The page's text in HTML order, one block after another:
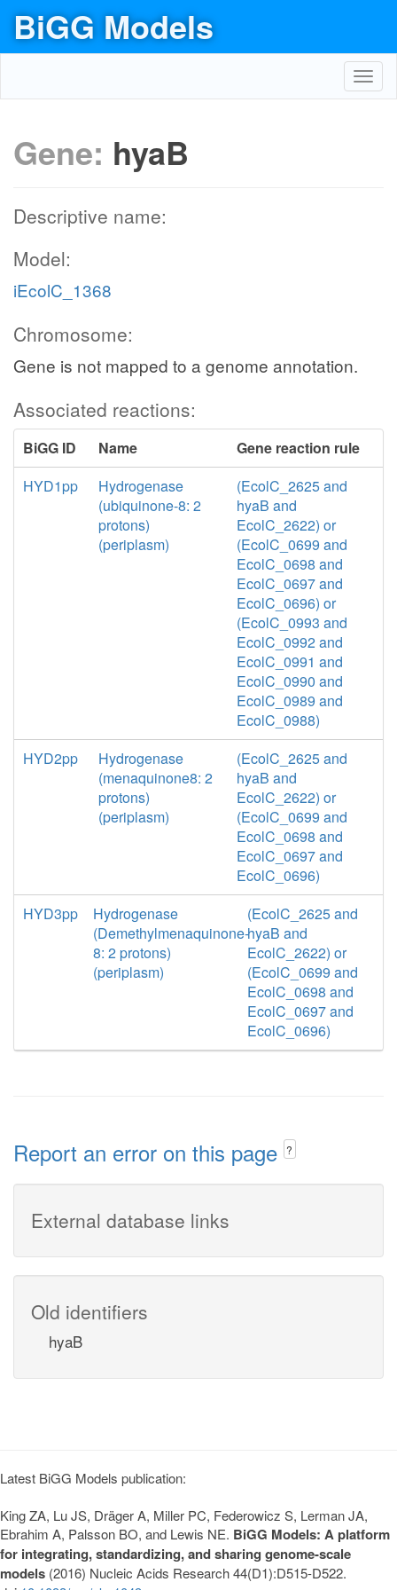
BiGG Models
Gene: hyaB
Descriptive name:
Model:
iEcolC_1368
Chromosome:
Gene is not mapped to a genome annotation.
Associated reactions:
BiGG ID Name
Gene reaction rule
HYD1pp
Hydrogenase
(ubiquinone-8: 2
protons)
(periplasm)
(EcolC_2625 and
hyaB and
EcolC_2622) or
(EcolC_0699 and
EcolC_0698 and
EcolC_0697 and
EcolC_0696) or
(EcolC_0993 and
EcolC_0992 and
EcolC_0991 and
EcolC_0990 and
EcolC_0989 and
EcolC_0988)
HYD2pp
Hydrogenase
(menaquinone8: 2
protons)
(periplasm)
(EcolC_2625 and
hyaB and
EcolC_2622) or
(EcolC_0699 and
EcolC_0698 and
EcolC_0697 and
EcolC_0696)
HYD3pp
Hydrogenase
(Demethylmenaquinone-
8: 2 protons)
(periplasm)
(EcolC_2625 and
hyaB and
EcolC_2622) or
(EcolC_0699 and
EcolC_0698 and
EcolC_0697 and
EcolC_0696)
Report an error on this page ?
External database links
Old identifiers
hyaB
Latest BiGG Models publication:
King ZA, Lu JS, Dräger A, Miller PC, Federowicz S, Lerman JA,
Ebrahim A, Palsson BO, and Lewis NE. BiGG Models: A platform
for integrating, standardizing, and sharing genome-scale
models (2016) Nucleic Acids Research 44(D1):D515-D522.